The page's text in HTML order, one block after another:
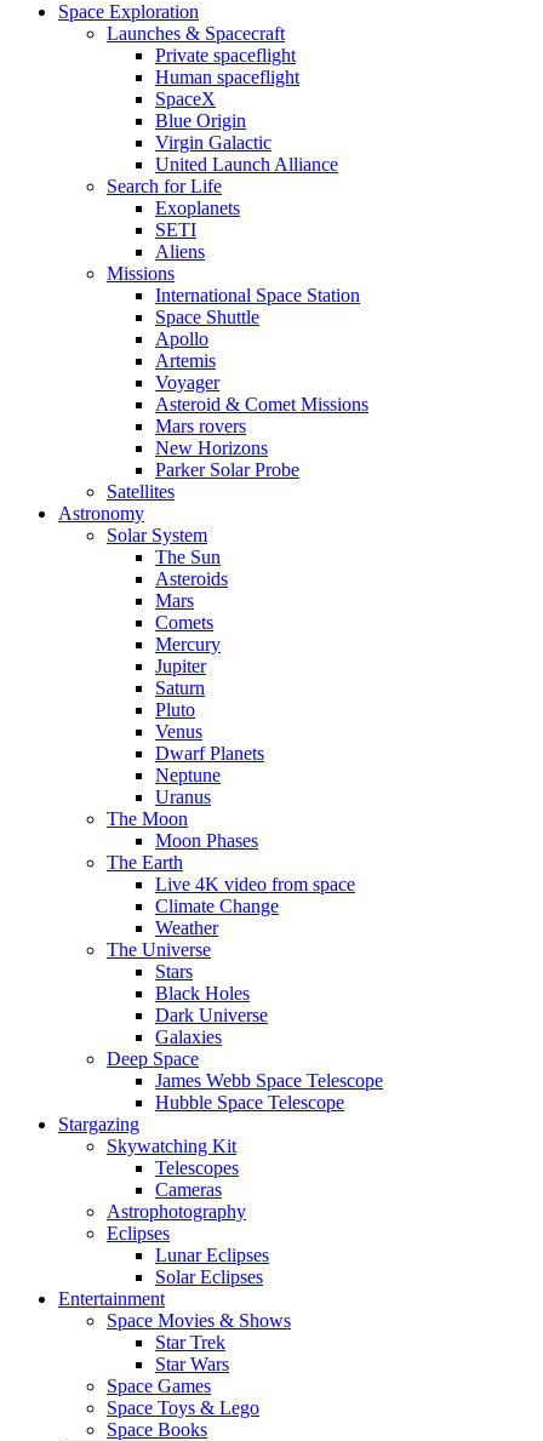
Space Exploration
Launches & Spacecraft
Private spaceflight
Human spaceflight
SpaceX
Blue Origin
Virgin Galactic
United Launch Alliance
Search for Life
Exoplanets
SETI
Aliens
Missions
International Space Station
Space Shuttle
Apollo
Artemis
Voyager
Asteroid & Comet Missions
Mars rovers
New Horizons
Parker Solar Probe
Satellites
Astronomy
Solar System
The Sun
Asteroids
Mars
Comets
Mercury
Jupiter
Saturn
Pluto
Venus
Dwarf Planets
Neptune
Uranus
The Moon
Moon Phases
The Earth
Live 4K video from space
Climate Change
Weather
The Universe
Stars
Black Holes
Dark Universe
Galaxies
Deep Space
James Webb Space Telescope
Hubble Space Telescope
Stargazing
Skywatching Kit
Telescopes
Cameras
Astrophotography
Eclipses
Lunar Eclipses
Solar Eclipses
Entertainment
Space Movies & Shows
Star Trek
Star Wars
Space Games
Space Toys & Lego
Space Books